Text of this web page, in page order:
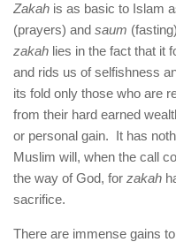
Zakah is as basic to Islam
(prayers) and saum
zakah lies in the fact that it
and rids us of selfishness
its fold only those who are
from their hard earned
or personal gain. It has
Muslim will, when the call
the way of God, for zakah
sacrifice.
There are immense gains